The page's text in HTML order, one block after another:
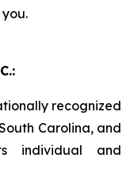
recognized
Carolina, and
individual and